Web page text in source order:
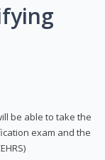
be able to take the
exam and the